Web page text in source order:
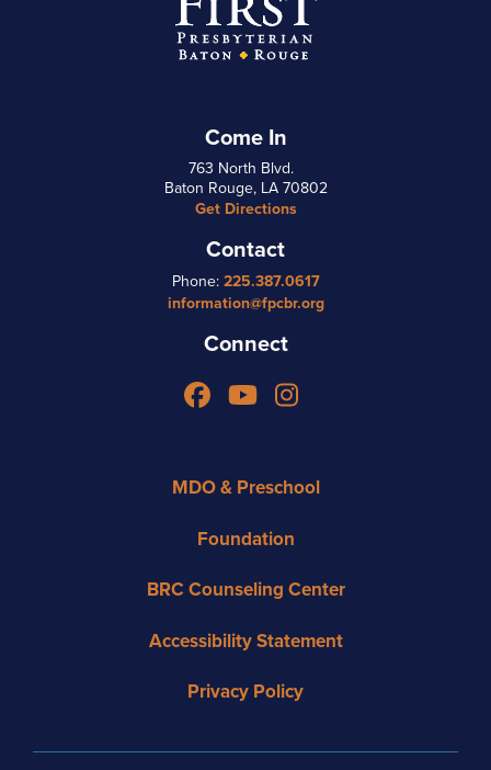
Come In
763 North Blvd.
Baton Rouge, LA 70802
Get Directions
Contact
Phone: 225.387.0617
information@fpcbr.org
Connect
Facebook
YouTube
MDO & Preschool
Foundation
BRC Counseling Center
Accessibility Statement
Privacy Policy